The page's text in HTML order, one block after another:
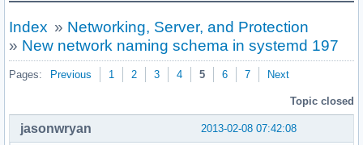
Index » Networking, Server, and Protection
» New network naming schema in systemd 197
Pages: Previous 1 2 3 4 5 6 7 Next
Topic closed
2013-02-08 07:42:08
jasonwryan